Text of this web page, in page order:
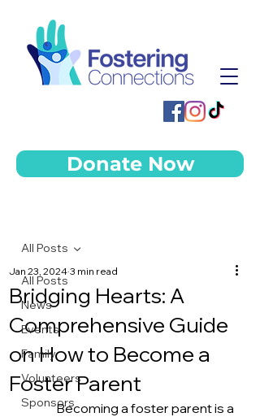
Donate Now
All Posts
News
Events
Family
Volunteers
Sponsors
All Posts
Bridging Hearts: A
Comprehensive Guide
on How to Become a
Foster Parent
Jan 23, 2024 3 min read
	Becoming a foster parent is a